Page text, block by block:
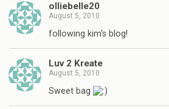
olliebelle20
August 5, 2010
following kim's blog!
Luv 2 Kreate
August 5, 2010
Sweet bag